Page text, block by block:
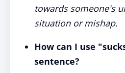
towards someone's
situation or mishap.
How can I use
sentence?